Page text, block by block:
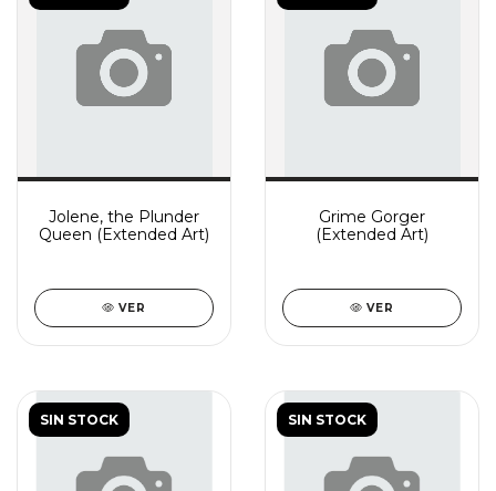
Jolene, the Plunder
Queen (Extended Art)
VER
Grime Gorger
(Extended Art)
VER
SIN STOCK SIN STOCK